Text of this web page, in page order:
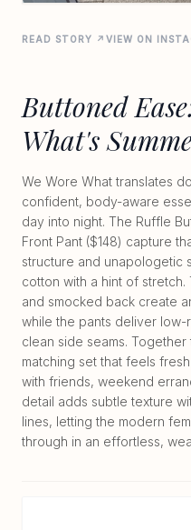
READ STORY ↗ VIEW ON
Buttoned
What's
We Wore What translates
confident, body-aware
day into night. The Ruffle
Front Pant ($148) capture
structure and unapologetic
cotton with a hint of stretch.
and smocked back create
while the pants deliver low-
clean side seams.
matching set that feels
with friends, weekend
detail adds subtle texture
lines, letting the modern
through in an effortless,